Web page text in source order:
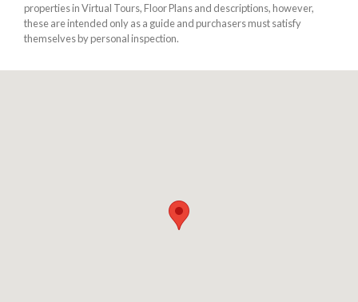
properties in Virtual Tours, Floor Plans and descriptions, however,
these are intended only as a guide and purchasers must satisfy
themselves by personal inspection.